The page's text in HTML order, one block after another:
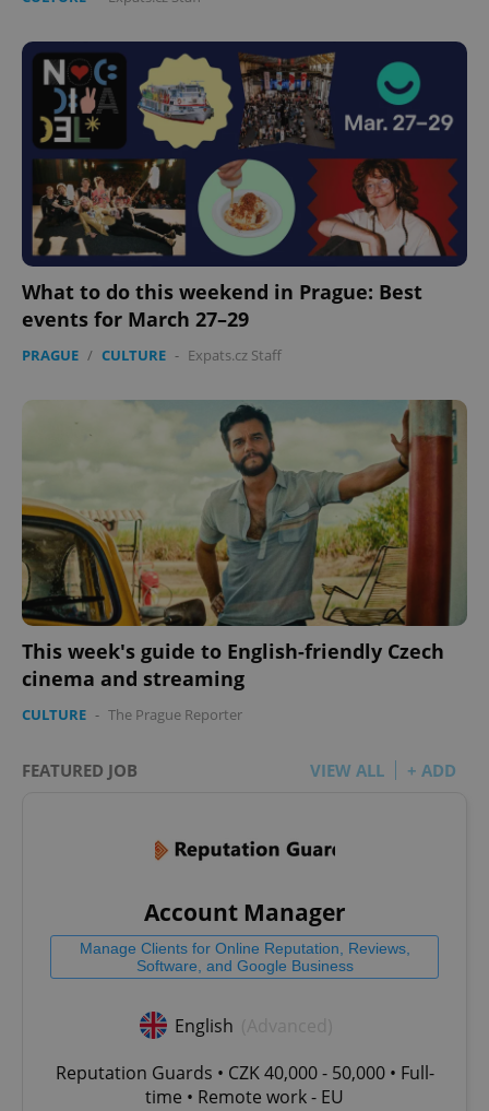
What to do this weekend in Prague: Best
events for March 27–29
PRAGUE / CULTURE - Expats.cz Staff
This week's guide to English-friendly Czech
cinema and streaming
CULTURE - The Prague Reporter
FEATURED JOB VIEW ALL + ADD
Account Manager
Manage Clients for Online Reputation, Reviews,
Software, and Google Business
English
Reputation Guards • CZK 40,000 - 50,000 • Full-
time • Remote work - EU
add_logo_profile_modal_displayed
^qs_[0-9]+$ .expats.cz
^eps_[0-9]+$ .expats.cz